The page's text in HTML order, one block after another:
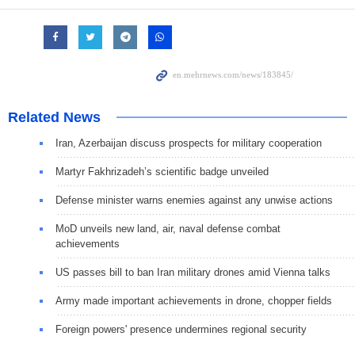
Related News
Iran, Azerbaijan discuss prospects for military cooperation
Martyr Fakhrizadeh’s scientific badge unveiled
Defense minister warns enemies against any unwise actions
MoD unveils new land, air, naval defense combat
achievements
US passes bill to ban Iran military drones amid Vienna talks
Army made important achievements in drone, chopper fields
Foreign powers' presence undermines regional security